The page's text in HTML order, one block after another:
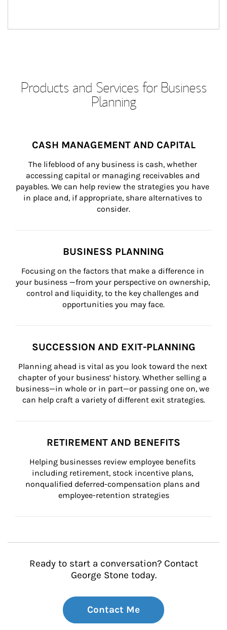
Products and Services for Business
Planning
CASH MANAGEMENT AND CAPITAL
The lifeblood of any business is cash, whether
accessing capital or managing receivables and
payables. We can help review the strategies you have
in place and, if appropriate, share alternatives to
consider.
BUSINESS PLANNING
Focusing on the factors that make a difference in
your business —from your perspective on ownership,
control and liquidity, to the key challenges and
opportunities you may face.
SUCCESSION AND EXIT-PLANNING
Planning ahead is vital as you look toward the next
chapter of your business’ history. Whether selling a
business—in whole or in part—or passing one on, we
can help craft a variety of different exit strategies.
RETIREMENT AND BENEFITS
Helping businesses review employee benefits
including retirement, stock incentive plans,
nonqualified deferred-compensation plans and
employee-retention strategies
Ready to start a conversation? Contact
George Stone today.
Contact Me